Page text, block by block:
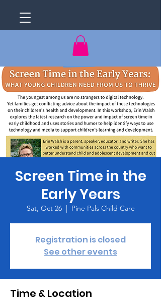
Screen Time in the
Early Years
Sat, Oct 26
  |
Pine Pals Child Care
Registration is closed
See other events
Time & Location